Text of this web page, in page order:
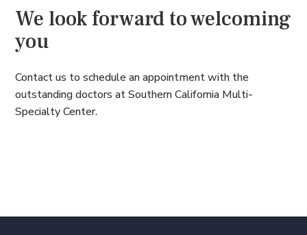
We look forward to welcoming
you
Contact us to schedule an appointment with the
outstanding doctors at Southern California Multi-
Specialty Center.